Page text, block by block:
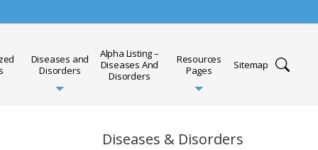
Diseases and
Disorders
Alpha Listing –
Diseases And
Disorders
Resources
Pages
Sitemap
Diseases & Disorders